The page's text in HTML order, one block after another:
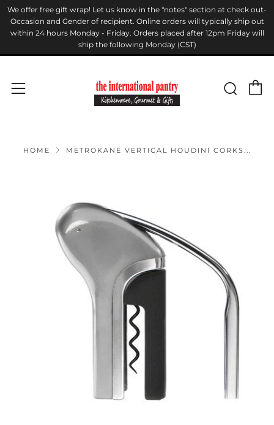
We offer free gift wrap! Let us know in the "notes" section at check out-
Occasion and Gender of recipient. Online orders will typically ship out
within 24 hours Monday - Friday. Orders placed after 12pm Friday will
ship the following Monday (CST)
Menu
HOME METROKANE VERTICAL HOUDINI CORKS...